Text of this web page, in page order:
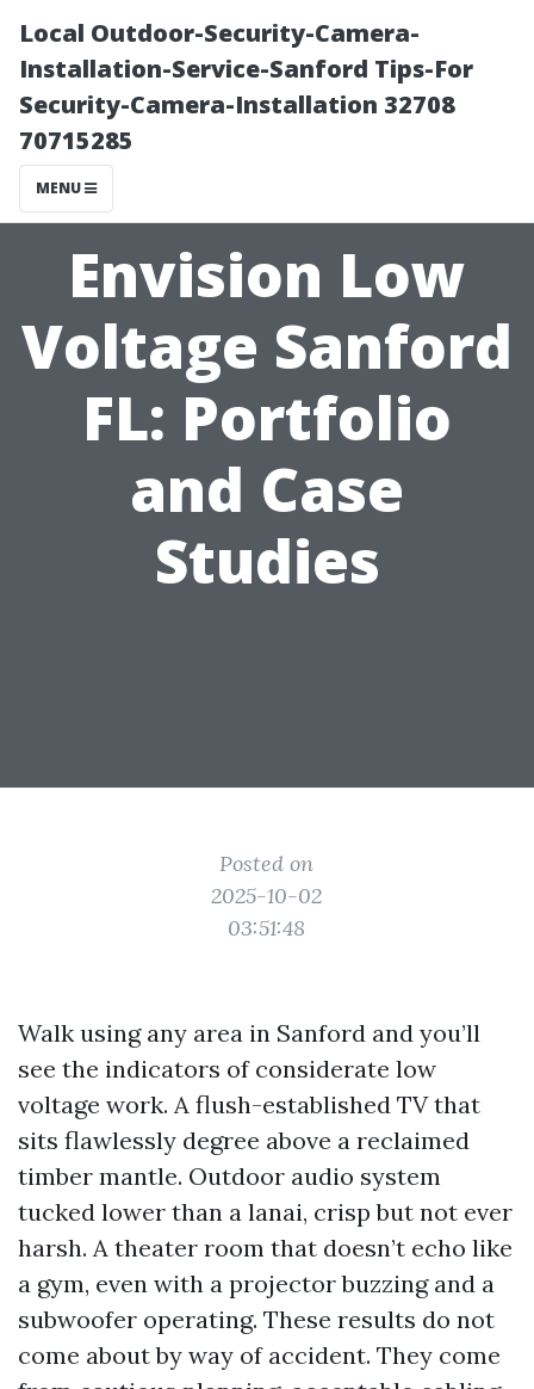
Local Outdoor-Security-Camera-
Installation-Service-Sanford Tips-For
Security-Camera-Installation 32708
70715285
MENU
Envision Low
Voltage Sanford
FL: Portfolio
and Case
Studies
Posted on
2025-10-02
03:51:48
Walk using any area in Sanford and you’ll
see the indicators of considerate low
voltage work. A flush-established TV that
sits flawlessly degree above a reclaimed
timber mantle. Outdoor audio system
tucked lower than a lanai, crisp but not ever
harsh. A theater room that doesn’t echo like
a gym, even with a projector buzzing and a
subwoofer operating. These results do not
come about by way of accident. They come